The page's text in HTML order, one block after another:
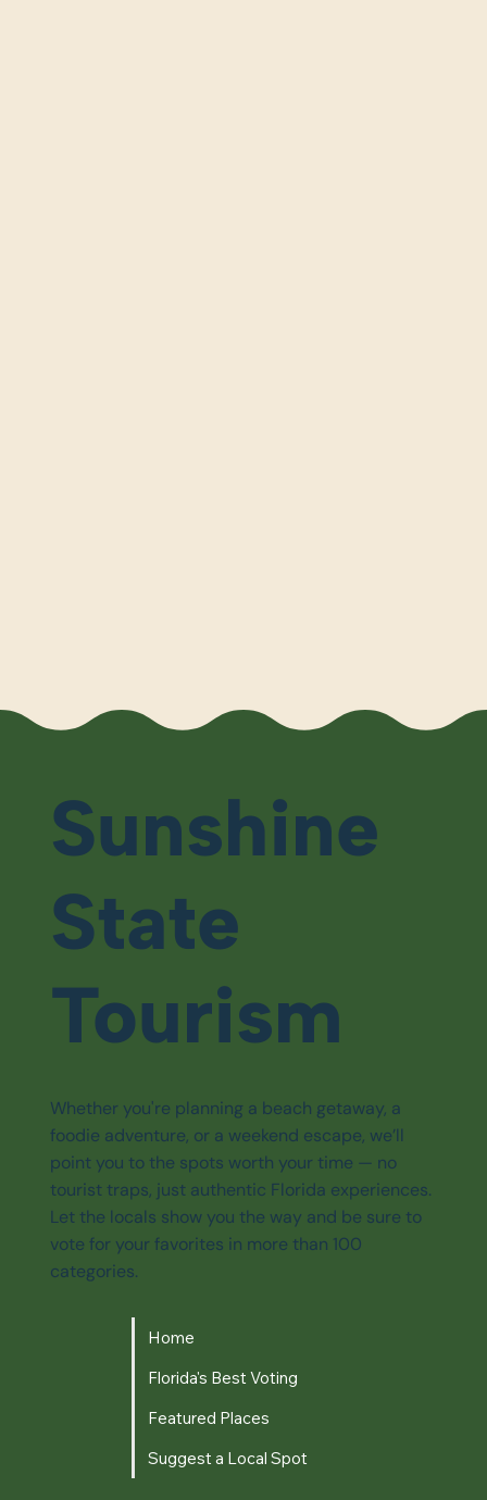
Sunshine
State
Tourism
Whether you're planning a beach getaway, a
foodie adventure, or a weekend escape, we’ll
point you to the spots worth your time — no
tourist traps, just authentic Florida experiences.
Let the locals show you the way and be sure to
vote for your favorites in more than 100
categories.
Home
Florida's Best Voting
Featured Places
Suggest a Local Spot